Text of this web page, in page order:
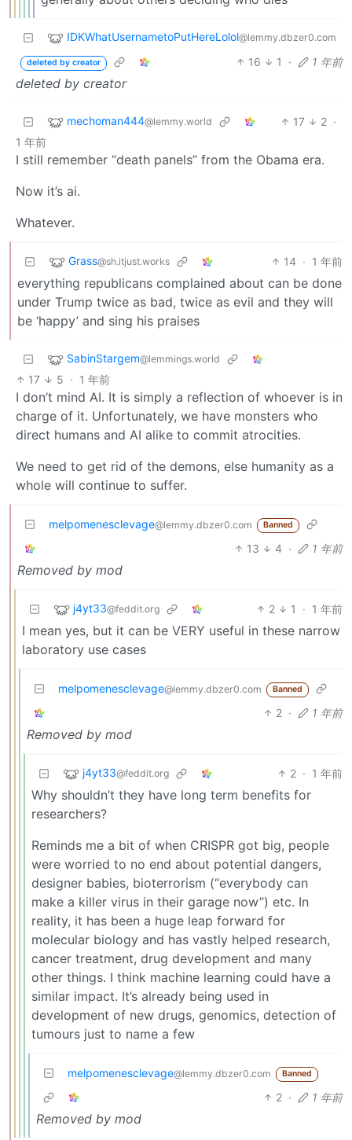
IDKWhatUsernametoPutHereLolol@lemmy.dbzer0.com
deleted by creator 16 1 · 1 年前
deleted by creator
mechoman444@lemmy.world 17 2 ·
1 年前
I still remember “death panels” from the Obama era.
Now it’s ai.
Whatever.
Grass@sh.itjust.works 14 · 1 年前
everything republicans complained about can be done
under Trump twice as bad, twice as evil and they will
be ‘happy’ and sing his praises
SabinStargem@lemmings.world
17 5 · 1 年前
I don’t mind AI. It is simply a reflection of whoever is in
charge of it. Unfortunately, we have monsters who
direct humans and AI alike to commit atrocities.
We need to get rid of the demons, else humanity as a
whole will continue to suffer.
melpomenesclevage@lemmy.dbzer0.com Banned
13 4 · 1 年前
Removed by mod
j4yt33@feddit.org 2 1 · 1 年前
I mean yes, but it can be VERY useful in these narrow
laboratory use cases
melpomenesclevage@lemmy.dbzer0.com Banned
2 · 1 年前
Removed by mod
j4yt33@feddit.org 2 · 1 年前
Why shouldn’t they have long term benefits for
researchers?
Reminds me a bit of when CRISPR got big, people
were worried to no end about potential dangers,
designer babies, bioterrorism (“everybody can
make a killer virus in their garage now”) etc. In
reality, it has been a huge leap forward for
molecular biology and has vastly helped research,
cancer treatment, drug development and many
other things. I think machine learning could have a
similar impact. It’s already being used in
development of new drugs, genomics, detection of
tumours just to name a few
melpomenesclevage@lemmy.dbzer0.com Banned
2 · 1 年前
Removed by mod